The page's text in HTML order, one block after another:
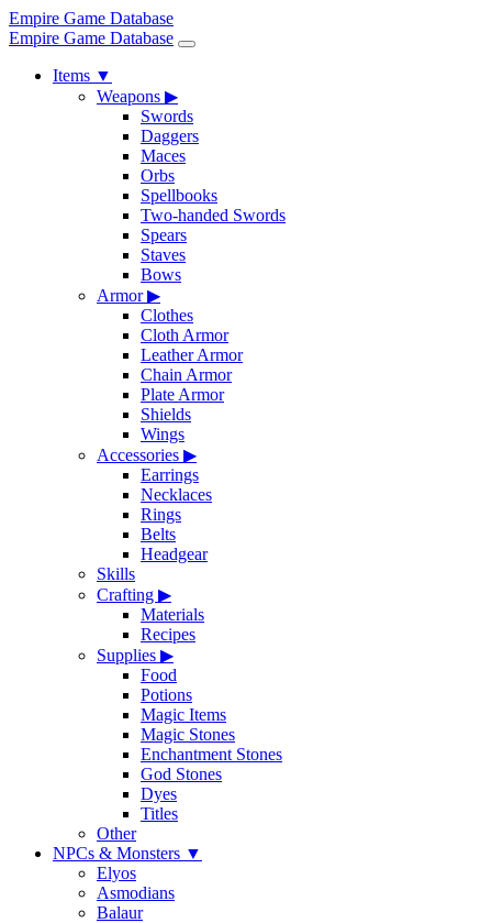
Empire Game Database
Empire Game Database
Items ▼
Weapons ▶
Swords
Daggers
Maces
Orbs
Spellbooks
Two-handed Swords
Spears
Staves
Bows
Armor▶
Clothes
Cloth Armor
Leather Armor
Chain Armor
Plate Armor
Shields
Wings
Accessories ▶
Earrings
Necklaces
Rings
Belts
Headgear
Skills
Crafting ▶
Materials
Recipes
Supplies ▶
Food
Potions
Magic Items
Magic Stones
Enchantment Stones
God Stones
Dyes
Titles
Other
NPCs & Monsters ▼
Elyos
Asmodians
Balaur